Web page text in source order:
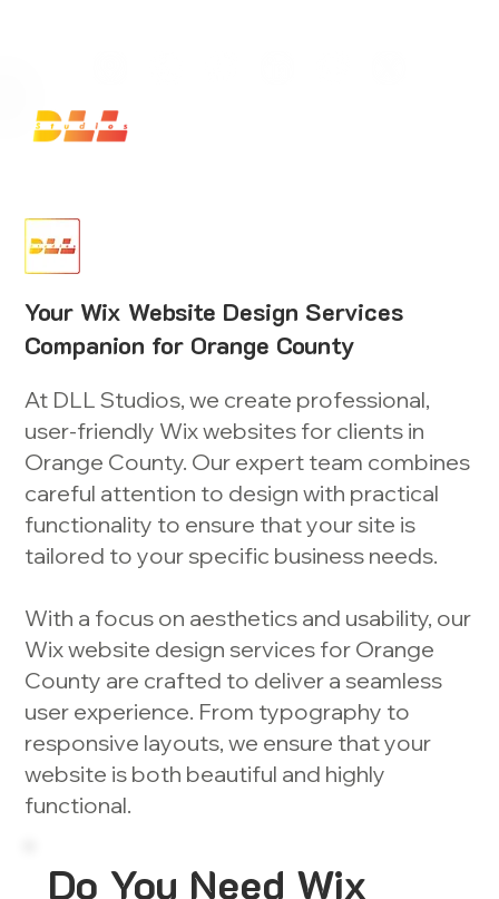
Your Wix Website Design Services
Companion for Orange County
At DLL Studios, we create professional,
user-friendly Wix websites for clients in
Orange County. Our expert team combines
careful attention to design with practical
functionality to ensure that your site is
tailored to your specific business needs.
With a focus on aesthetics and usability, our
Wix website design services for Orange
County are crafted to deliver a seamless
user experience. From typography to
responsive layouts, we ensure that your
website is both beautiful and highly
functional.
Do You Need Wix